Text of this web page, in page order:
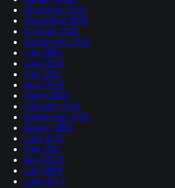
December 2016
November 2016
October 2016
September 2016
July 2016
June 2016
May 2016
April 2016
March 2016
February 2016
September 2015
August 2015
June 2015
May 2015
April 2015
July 2014
June 2014